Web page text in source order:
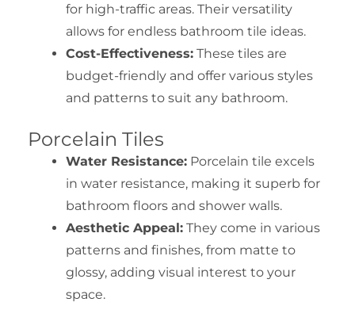
for high-traffic areas. Their versatility
allows for endless bathroom tile ideas.
Cost-Effectiveness: These tiles are
budget-friendly and offer various styles
and patterns to suit any bathroom.
Porcelain Tiles
Water Resistance: Porcelain tile excels
in water resistance, making it superb for
bathroom floors and shower walls.
Aesthetic Appeal: They come in various
patterns and finishes, from matte to
glossy, adding visual interest to your
space.